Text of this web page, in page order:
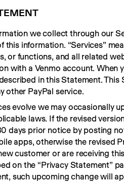
we collect through our
this information. “Services”
or functions, and all related
with a Venmo account. When
in this Statement.
other PayPal service.
evolve we may occasionally
laws. If the revised
days prior notice by posting
apps, otherwise the revised
customer or are receiving
on the “Privacy Statement”
such upcoming change will